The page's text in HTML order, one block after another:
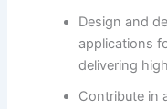
Design and
applications
delivering
Contribute in